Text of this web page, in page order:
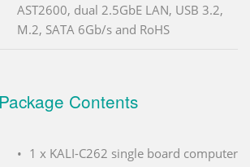
AST2600, dual 2.5GbE LAN, USB 3.2,
M.2, SATA 6Gb/s and RoHS
Package Contents
1 x KALI-C262 single board computer